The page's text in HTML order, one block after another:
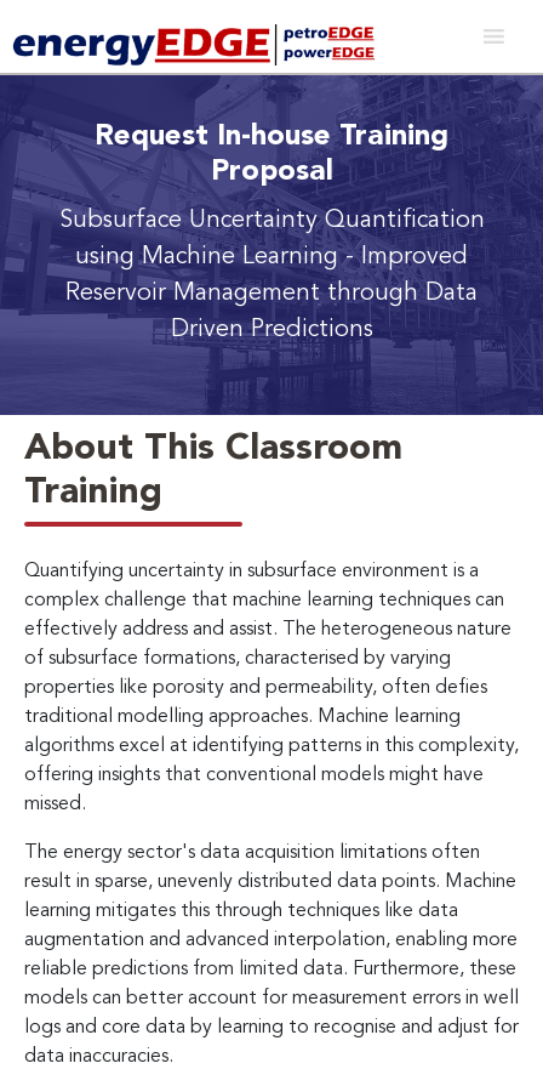
Request In-house Training
Proposal
Subsurface Uncertainty Quantification
using Machine Learning- Improved
Reservoir Management through Data
Driven Predictions
About This Classroom
Training
Quantifying uncertainty in subsurface environment is a
complex challenge that machine learning techniques can
effectively address and assist. The heterogeneous nature
of subsurface formations, characterised by varying
properties like porosity and permeability, often defies
traditional modelling approaches. Machine learning
algorithms excel at identifying patterns in this complexity,
offering insights that conventional models might have
missed.
The energy sector's data acquisition limitations often
result in sparse, unevenly distributed data points. Machine
learning mitigates this through techniques like data
augmentation and advanced interpolation, enabling more
reliable predictions from limited data. Furthermore, these
models can better account for measurement errors in well
logs and core data by learning to recognise and adjust for
data inaccuracies.